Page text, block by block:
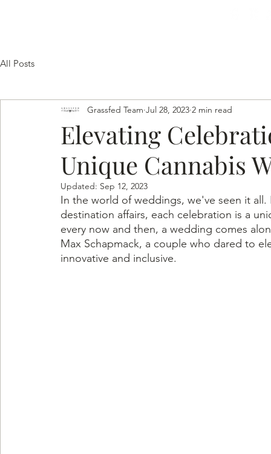
All Posts
Elevating
Unique Cannabis
Grassfed Team Jul 28, 2023 2 min read
Updated: Sep 12, 2023
In the world of weddings, we've seen it
destination affairs, each celebration is a
every now and then, a wedding comes
Max Schapmack, a couple who dared to
innovative and inclusive.